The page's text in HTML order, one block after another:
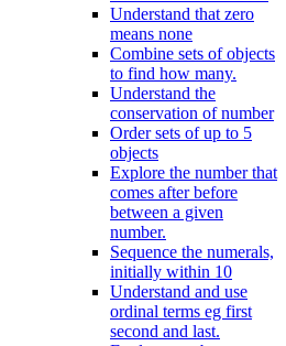
Understand that zero
means none
Combine sets of objects
to find how many.
Understand the
conservation of number
Order sets of up to 5
objects
Explore the number that
comes after before
between a given
number.
Sequence the numerals,
initially within 10
Understand and use
ordinal terms eg first
second and last.